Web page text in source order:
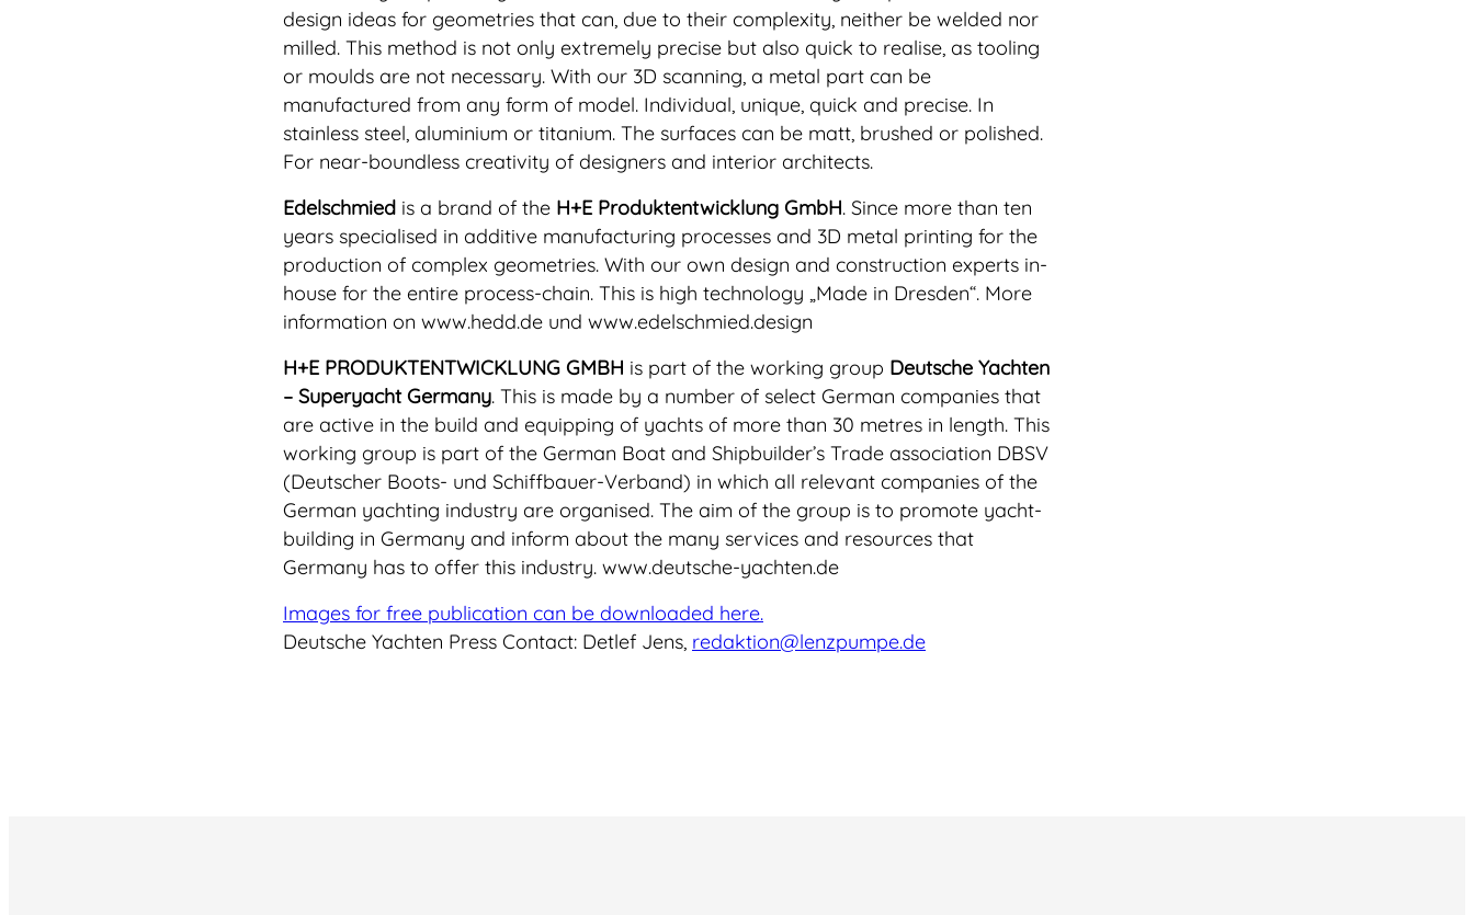
design ideas for geometries that can, due to their complexity, neither be welded nor
milled. This method is not only extremely precise but also quick to realise, as tooling
or moulds are not necessary. With our 3D scanning, a metal part can be
manufactured from any form of model. Individual, unique, quick and precise. In
stainless steel, aluminium or titanium. The surfaces can be matt, brushed or polished.
For near-boundless creativity of designers and interior architects.
Edelschmied is a brand of the H+E Produktentwicklung GmbH. Since more than ten
years specialised in additive manufacturing processes and 3D metal printing for the
production of complex geometries. With our own design and construction experts in-
house for the entire process-chain. This is high technology „Made in Dresden“. More
information on www.hedd.de und www.edelschmied.design
H+E PRODUKTENTWICKLUNG GMBH is part of the working group Deutsche Yachten
– Superyacht Germany. This is made by a number of select German companies that
are active in the build and equipping of yachts of more than 30 metres in length. This
working group is part of the German Boat and Shipbuilder’s Trade association DBSV
(Deutscher Boots- und Schiffbauer-Verband) in which all relevant companies of the
German yachting industry are organised. The aim of the group is to promote yacht-
building in Germany and inform about the many services and resources that
Germany has to offer this industry. www.deutsche-yachten.de
Images for free publication can be downloaded here.
Deutsche Yachten Press Contact: Detlef Jens, redaktion@lenzpumpe.de